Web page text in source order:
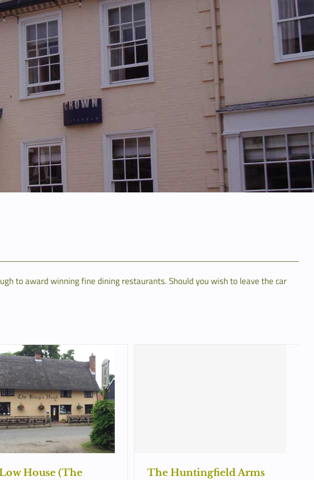
to award winning fine dining restaurants. Should you wish to leave the car
House (The
The Huntingfield Arms